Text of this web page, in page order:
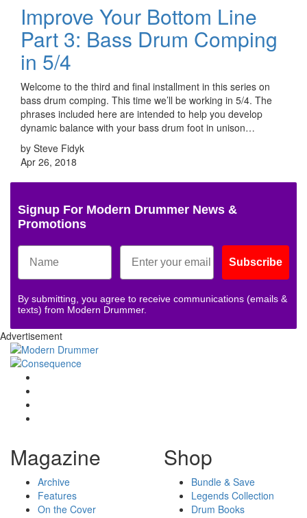
Improve Your Bottom Line
Part 3: Bass Drum Comping
in 5/4
Welcome to the third and final installment in this series on
bass drum comping. This time we’ll be working in 5/4. The
phrases included here are intended to help you develop
dynamic balance with your bass drum foot in unison…
by Steve Fidyk
Apr 26, 2018
Signup For Modern Drummer News &
Promotions
Subscribe
By submitting, you agree to receive communications (emails &
texts) from Modern Drummer.
Advertisement
Magazine
Archive
Features
On the Cover
Shop
Bundle & Save
Legends Collection
Drum Books